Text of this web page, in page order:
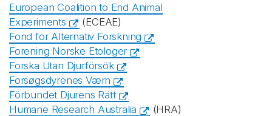
European Coalition to End Animal
Experiments
(ECEAE)
Fond for Alternativ Forskning
Forening Norske Etologer
Forska Utan Djurförsök
Forsøgsdyrenes Værn
Förbundet Djurens Rätt
Humane Research Australia
(HRA)